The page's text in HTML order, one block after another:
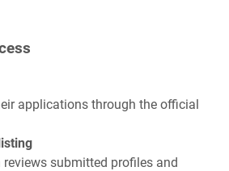
applications through the official
submitted profiles and